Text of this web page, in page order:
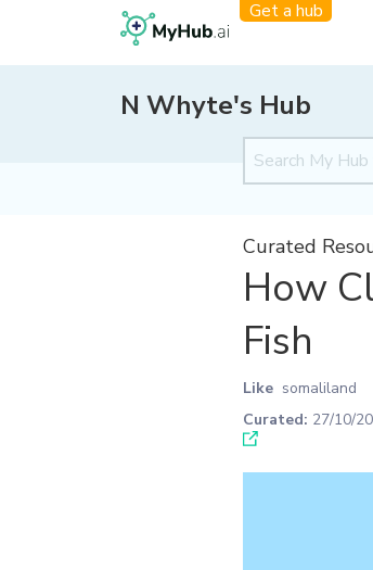
Get a hub
N Whyte's Hub
Curated
How
Fish
Like somaliland
Curated: 27/10/